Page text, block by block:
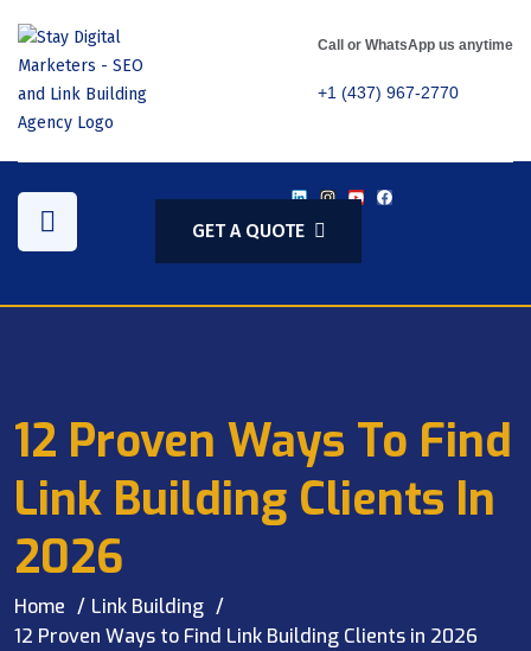
Call or WhatsApp us anytime
+1 (437) 967-2770
GET A QUOTE
12 Proven Ways To Find
Link Building Clients In
2026
Home
Link Building
12 Proven Ways to Find Link Building Clients in 2026